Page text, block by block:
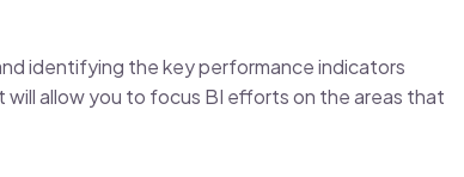
identifying the key performance indicators
will allow you to focus BI efforts on the areas that